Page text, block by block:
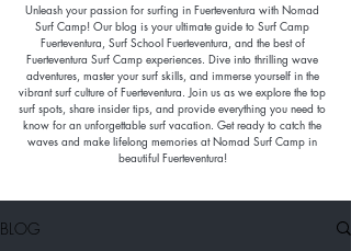
Unleash your passion for surfing in Fuerteventura with Nomad
Surf Camp! Our blog is your ultimate guide to Surf Camp
Fuerteventura, Surf School Fuerteventura, and the best of
Fuerteventura Surf Camp experiences. Dive into thrilling wave
adventures, master your surf skills, and immerse yourself in the
vibrant surf culture of Fuerteventura. Join us as we explore the top
surf spots, share insider tips, and provide everything you need to
know for an unforgettable surf vacation. Get ready to catch the
waves and make lifelong memories at Nomad Surf Camp in
beautiful Fuerteventura!
BLOG